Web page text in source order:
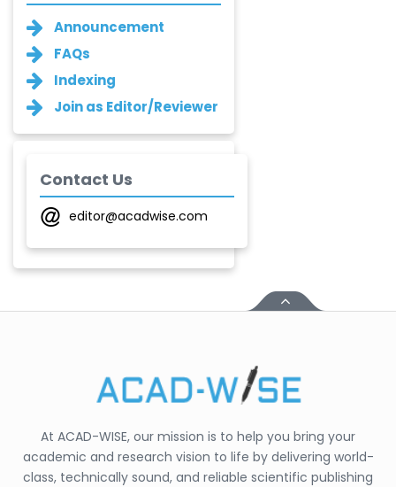
-India
Ganesh M.
Kakandikar
-India
Santoshkumar V.
-India
T. Z. Quazi
-India
Laxmikant P Patil
Mindi Yuan
-United
C. R. Sonawane
-India
Announcement
FAQs
Indexing
Join as Editor/Reviewer
Contact Us
editor@acadwise.com
At ACAD-WISE, our mission is to help you bring your
academic and research vision to life by delivering world-
class, technically sound, and reliable scientific publishing